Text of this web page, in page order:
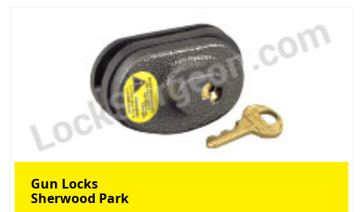
Gun Locks
Sherwood Park